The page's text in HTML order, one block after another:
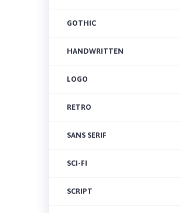
GOTHIC
HANDWRITTEN
LOGO
RETRO
SANS SERIF
SCI-FI
SCRIPT